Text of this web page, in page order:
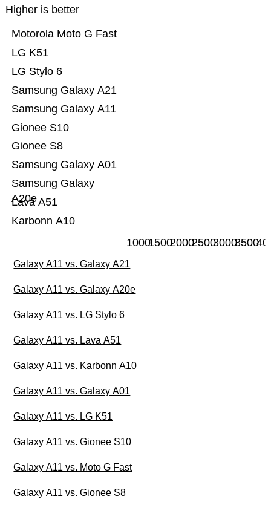
Higher is better
Karbonn A10
Lava A51
Samsung Galaxy
A20e
Samsung Galaxy A01
Gionee S8
Gionee S10
Samsung Galaxy A11
Samsung Galaxy A21
LG Stylo 6
LG K51
Motorola Moto G Fast
100015002000250030003500
Galaxy A11 vs. Galaxy A21
Galaxy A11 vs. Galaxy A20e
Galaxy A11 vs. LG Stylo 6
Galaxy A11 vs. Lava A51
Galaxy A11 vs. Karbonn A10
Galaxy A11 vs. Galaxy A01
Galaxy A11 vs. LG K51
Galaxy A11 vs. Gionee S10
Galaxy A11 vs. Moto G Fast
Galaxy A11 vs. Gionee S8